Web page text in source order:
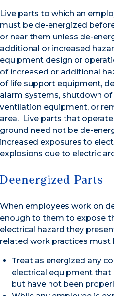
Live parts to which an
must be de-energized
or near them unless de-
additional or increased
equipment design or
of increased or additional
of life support equipment,
alarm systems, shutdown
ventilation equipment, or
area. Live parts that
ground need not be de-
increased exposures to
explosions due to electric
Deenergized Parts
When employees work on
enough to them to expose
electrical hazard they
related work practices must
Treat as energized any
electrical equipment that
but have not been